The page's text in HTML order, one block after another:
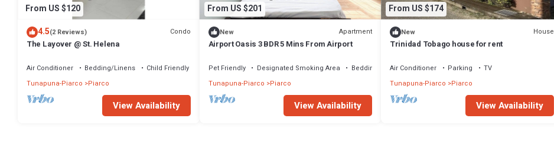
From US $120
4.5(2 Reviews) Condo
The Layover @ St. Helena
Air Conditioner Bedding/Linens
Child Friendly
Tunapuna-Piarco
Piarco
View Availability
From US $201
New Apartment
Airport Oasis 3 BDR 5 Mins From Airport
Pet Friendly Designated Smoking Area
Bedding/Linens
Tunapuna-Piarco Piarco
View Availability
From US $174
New House
Trinidad Tobago house for rent
Air Conditioner Parking
TV
Tunapuna-Piarco
Piarco
View Availability